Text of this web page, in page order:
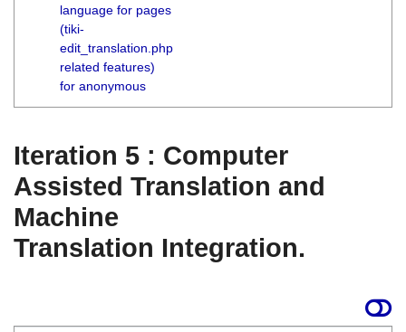
language for pages
(tiki-
edit_translation.php
related features)
for anonymous
Iteration 5 : Computer
Assisted Translation and
Machine
Translation Integration.